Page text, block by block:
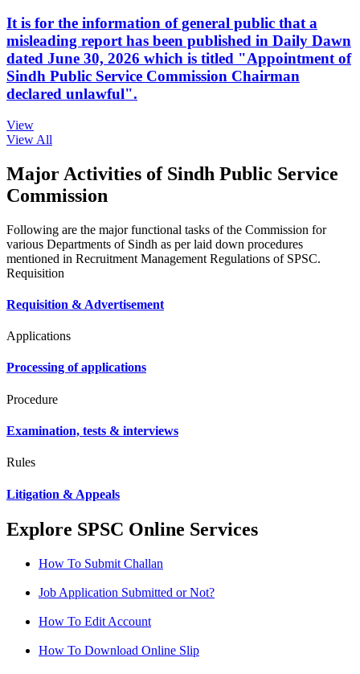
It is for the information of general public that a
misleading report has been published in Daily Dawn
dated June 30, 2026 which is titled "Appointment of
Sindh Public Service Commission Chairman
declared unlawful".
View
View All
Major Activities of Sindh Public Service
Commission
Following are the major functional tasks of the Commission for
various Departments of Sindh as per laid down procedures
mentioned in Recruitment Management Regulations of SPSC.
Requisition
Requisition & Advertisement
Applications
Processing of applications
Procedure
Examination, tests & interviews
Rules
Litigation & Appeals
Explore SPSC Online Services
How To Submit Challan
Job Application Submitted or Not?
How To Edit Account
How To Download Online Slip